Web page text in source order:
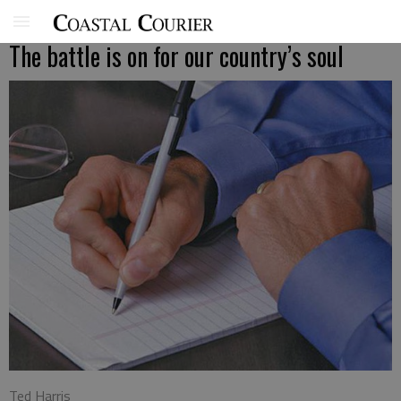
The battle is on for our country’s soul
Ted Harris